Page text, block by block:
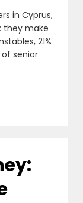
in Cyprus,
they make
21%
of senior